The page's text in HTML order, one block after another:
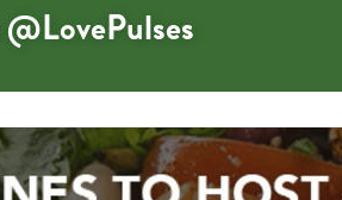
@LovePulses